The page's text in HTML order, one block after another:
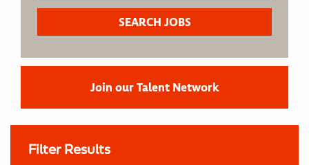
Join our Talent Network
Filter Results